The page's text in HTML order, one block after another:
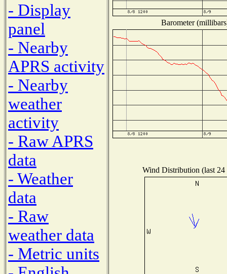
- Display
panel
- Nearby
APRS activity
- Nearby
weather
activity
- Raw APRS
data
- Weather
data
- Raw
weather data
- Metric units
Barometer
Wind Distribution (last 24